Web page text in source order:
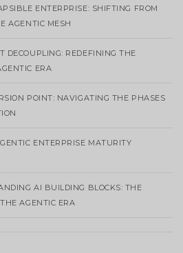
ENTERPRISE: SHIFTING FROM
AGENTIC MESH
DECOUPLING: REDEFINING THE
ERA
POINT: NAVIGATING THE PHASES
ENTERPRISE MATURITY
AI BUILDING BLOCKS: THE
AGENTIC ERA